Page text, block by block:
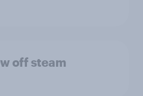
off steam